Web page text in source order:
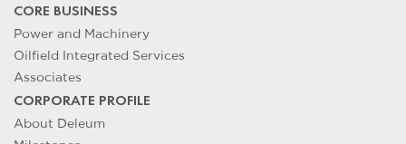
CORE BUSINESS
Power and Machinery
Oilfield Integrated Services
Associates
CORPORATE PROFILE
About Deleum